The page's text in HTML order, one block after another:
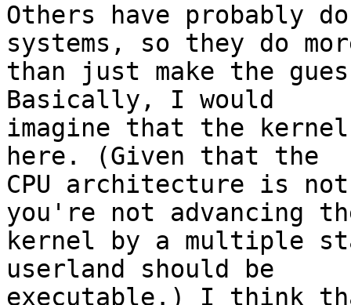
Others have probably
systems, so they do
than just make the
Basically, I would
imagine that the
here. (Given that the
CPU architecture is not
you're not advancing
kernel by a multiple
userland should be
executable.) I think